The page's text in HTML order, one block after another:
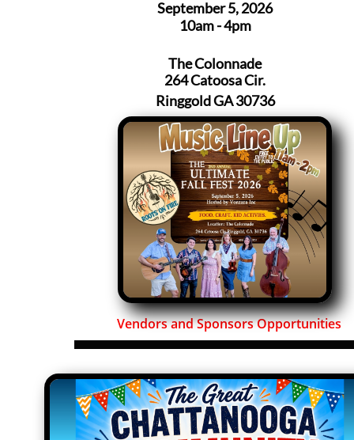
Vendors and Sponsors Opportunities
September 5, 2026
10am - 4pm
The Colonnade
264 Catoosa Cir.
Ringgold GA 30736